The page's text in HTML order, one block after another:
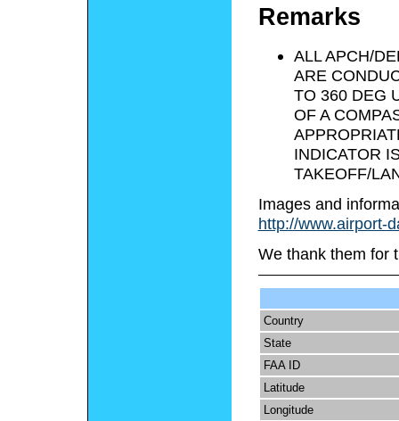
Remarks
ALL APCH/
ARE
TO 360 DEG
OF A
INDICATOR
TAKEOFF/
Images and
http://www.airport-
We thank them for
Country
State
FAA ID
Latitude
Longitude